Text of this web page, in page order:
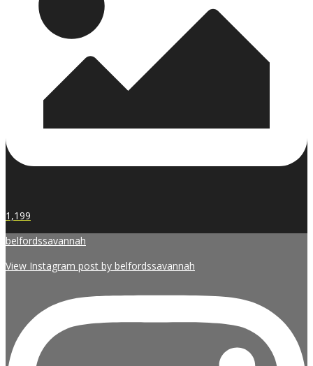
1,199
belfordssavannah
View Instagram post by belfordssavannah